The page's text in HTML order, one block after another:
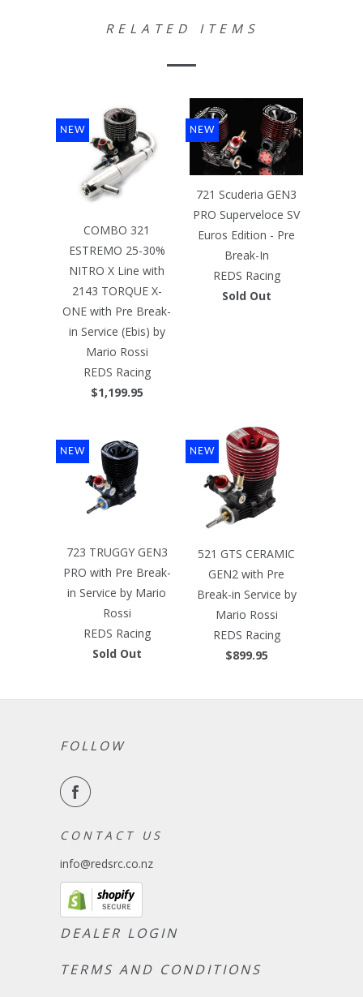
RELATED ITEMS
COMBO 321
ESTREMO 25-30%
NITRO X Line with
2143 TORQUE X-
ONE with Pre Break-
in Service (Ebis) by
Mario Rossi
REDS Racing
$1,199.95
NEW
721 Scuderia GEN3
PRO Superveloce SV
Euros Edition - Pre
Break-In
REDS Racing
Sold Out
NEW
723 TRUGGY GEN3
PRO with Pre Break-
in Service by Mario
Rossi
REDS Racing
Sold Out
NEW
521 GTS CERAMIC
GEN2 with Pre
Break-in Service by
Mario Rossi
REDS Racing
$899.95
NEW
FOLLOW
C O N T A C T U S
info@redsrc.co.nz
DEALER LOGIN
TERMS AND CONDITIONS